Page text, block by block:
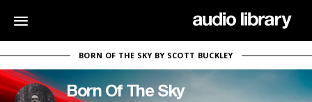
BORN OF THE SKY BY SCOTT BUCKLEY
Born Of The Sky